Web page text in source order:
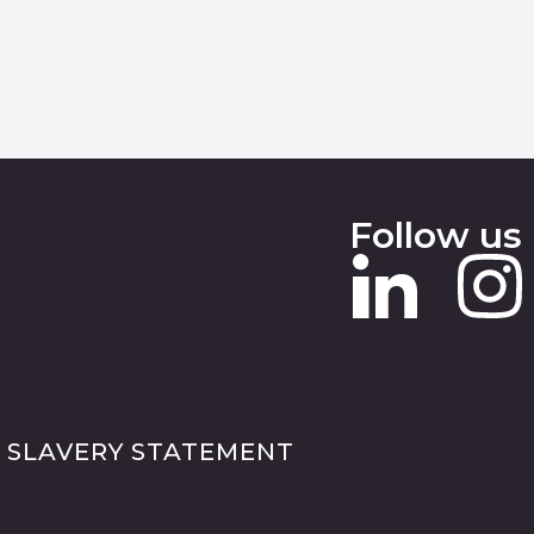
Follow us
STATEMENT